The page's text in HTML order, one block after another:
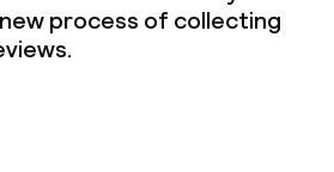
process of collecting